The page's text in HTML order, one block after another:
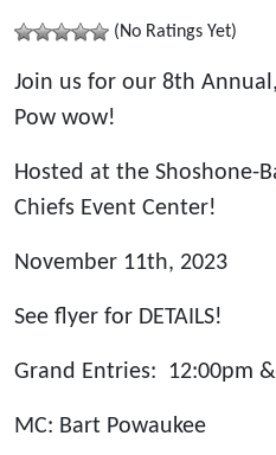
(No Ratings Yet)
Join us for our 8th
Pow wow!
Hosted at the Shoshone-
Chiefs Event Center!
November 11th, 2023
See flyer for DETAILS!
Grand Entries: 12:00pm
MC: Bart Powaukee